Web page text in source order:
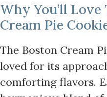
Why You’ll
Cream Pie
The Boston Cream
loved for its
comforting flavors.